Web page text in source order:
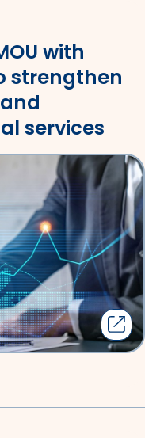
with
strengthen
services